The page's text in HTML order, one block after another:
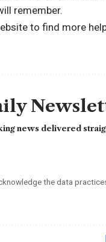
remember.
to find more
news delivered
the data